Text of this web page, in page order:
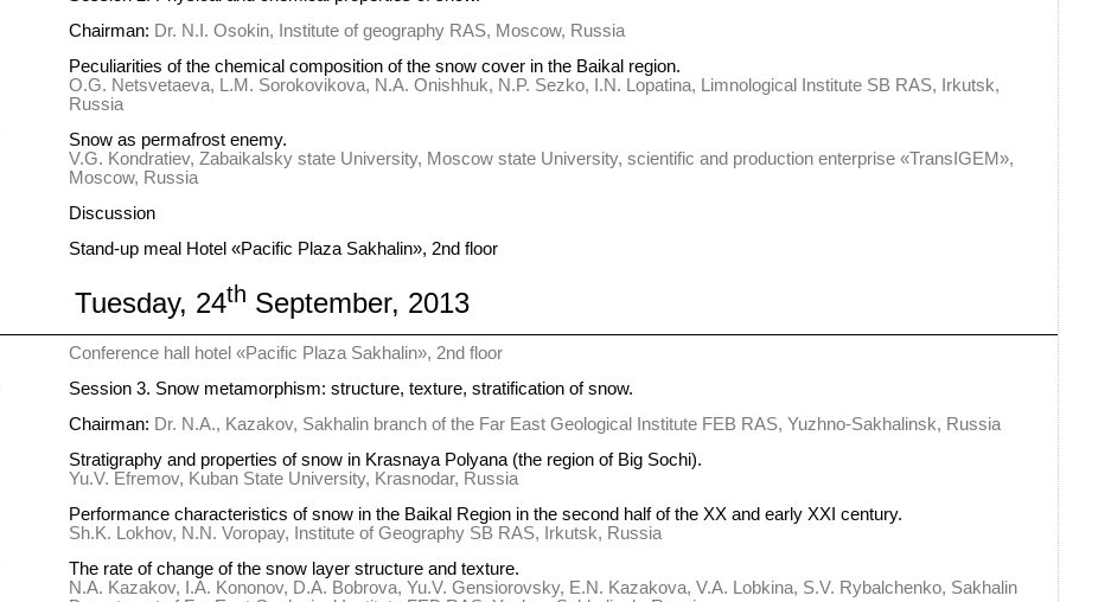
Chairman: Dr. N.I. Osokin, Institute of geography RAS, Moscow, Russia
Peculiarities of the chemical composition of the snow cover in the Baikal region.
O.G. Netsvetaeva, L.M. Sorokovikova, N.A. Onishhuk, N.P. Sezko, I.N. Lopatina, Limnological Institute SB RAS, Irkutsk,
Russia
Snow as permafrost enemy.
V.G. Kondratiev, Zabaikalsky state University, Moscow state University, scientific and production enterprise «TransIGEM»,
Moscow, Russia
Discussion
Stand-up meal Hotel «Pacific Plaza Sakhalin», 2nd floor
Tuesday, 24th September, 2013
Conference hall hotel «Pacific Plaza Sakhalin», 2nd floor
Session 3. Snow metamorphism: structure, texture, stratification of snow.
Chairman: Dr. N.A., Kazakov, Sakhalin branch of the Far East Geological Institute FEB RAS, Yuzhno-Sakhalinsk, Russia
Stratigraphy and properties of snow in Krasnaya Polyana (the region of Big Sochi).
Yu.V. Efremov, Kuban State University, Krasnodar, Russia
Performance characteristics of snow in the Baikal Region in the second half of the XX and early XXI century.
Sh.K. Lokhov, N.N. Voropay, Institute of Geography SB RAS, Irkutsk, Russia
The rate of change of the snow layer structure and texture.
N.A. Kazakov, I.A. Kononov, D.A. Bobrova, Yu.V. Gensiorovsky, E.N. Kazakova, V.A. Lobkina, S.V. Rybalchenko, Sakhalin